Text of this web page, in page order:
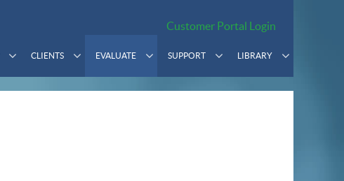
Customer Portal Login
CLIENTS EVALUATE SUPPORT LIBRARY